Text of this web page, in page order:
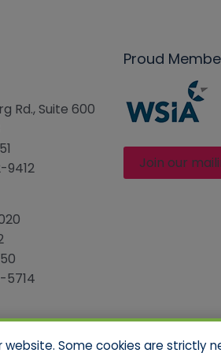
Rd., Suite 600
9412
5714
Proud
Join our
Some cookies are strictly